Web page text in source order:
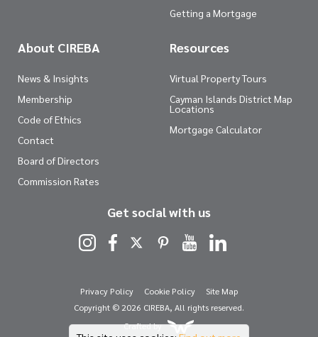
Getting a Mortgage
About CIREBA
News & Insights
Membership
Code of Ethics
Contact
Board of Directors
Commission Rates
Resources
Virtual Property Tours
Cayman Islands District Map
Locations
Mortgage Calculator
Get social with us
Privacy Policy Cookie Policy
Site Map
Copyright © 2026 CIREBA, All rights reserved.
Crafted by